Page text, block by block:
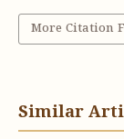
More Citation
Similar